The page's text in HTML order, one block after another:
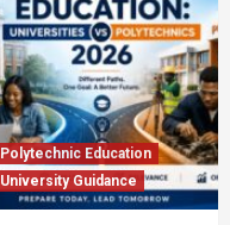
Polytechnic Education
University Guidance